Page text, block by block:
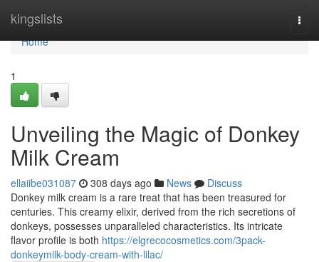
kingslists
Home
Home
1
Unveiling the Magic of Donkey
Milk Cream
ellaiibe031087 308 days ago News
Discuss
Donkey milk cream is a rare treat that has been treasured for
centuries. This creamy elixir, derived from the rich secretions of
donkeys, possesses unparalleled characteristics. Its intricate
flavor profile is both https://elgrecocosmetics.com/3pack-
donkeymilk-body-cream-with-lilac/